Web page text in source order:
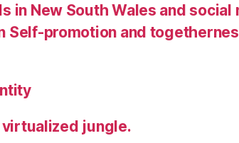
in New South Wales and social
Self-promotion and
jungle.